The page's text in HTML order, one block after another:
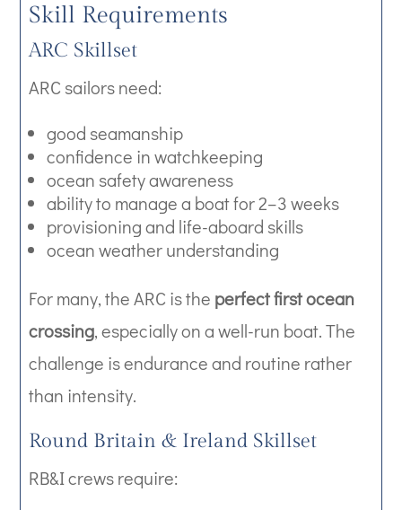
Skill Requirements
ARC Skillset
ARC sailors need:
good seamanship
confidence in watchkeeping
ocean safety awareness
ability to manage a boat for 2–3 weeks
provisioning and life-aboard skills
ocean weather understanding
For many, the ARC is the perfect first ocean
crossing, especially on a well-run boat. The
challenge is endurance and routine rather
than intensity.
Round Britain & Ireland Skillset
RB&I crews require: